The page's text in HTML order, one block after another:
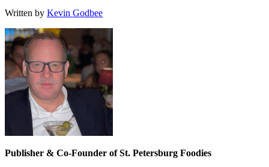
Written by Kevin Godbee
Publisher & Co-Founder of St. Petersburg Foodies